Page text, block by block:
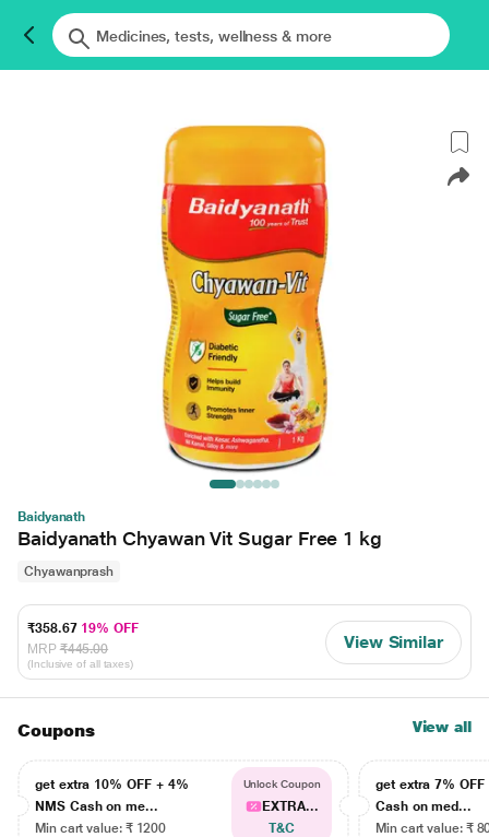
Baidyanath
Baidyanath Chyawan Vit Sugar Free 1 kg
Chyawanprash
₹358.67 19% OFF
MRP ₹445.00
(Inclusive of all taxes)
View Similar
Coupons View all
get extra 10% OFF + 4%
NMS Cash on me...
Min cart value: ₹ 1200
Unlock Coupon
EXTRA...
T&C
get extra 7% OFF
Cash on med...
Min cart value: ₹